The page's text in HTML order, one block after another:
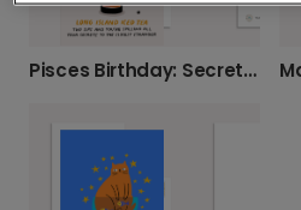
Pisces Birthday: Secrets & Cocktails